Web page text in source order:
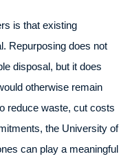
is that existing
Repurposing does not
disposal, but it does
otherwise remain
reduce waste, cut costs
the University of
can play a meaningful